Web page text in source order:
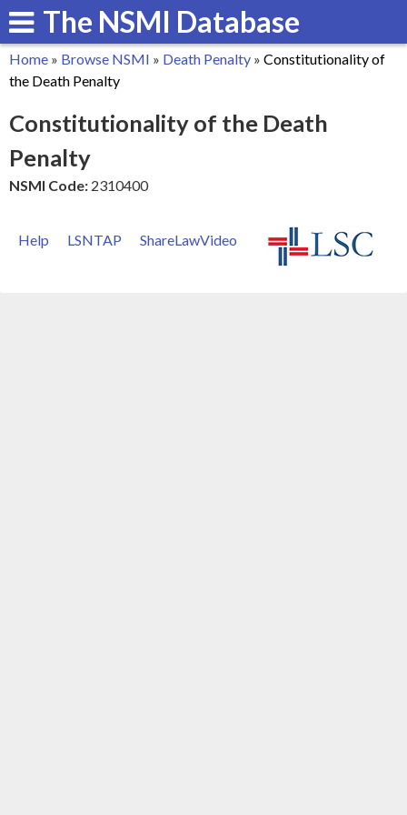
Skip
to
The NSMI Database
You
are
here
Home » Browse NSMI » Death Penalty » Constitutionality of
the Death Penalty
Constitutionality of the Death
Penalty
NSMI Code: 2310400
Help LSNTAP ShareLawVideo